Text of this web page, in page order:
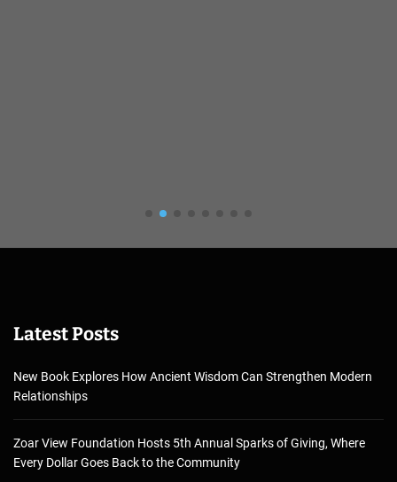
Latest Posts
New Book Explores How Ancient Wisdom Can Strengthen Modern
Relationships
Zoar View Foundation Hosts 5th Annual Sparks of Giving, Where
Every Dollar Goes Back to the Community